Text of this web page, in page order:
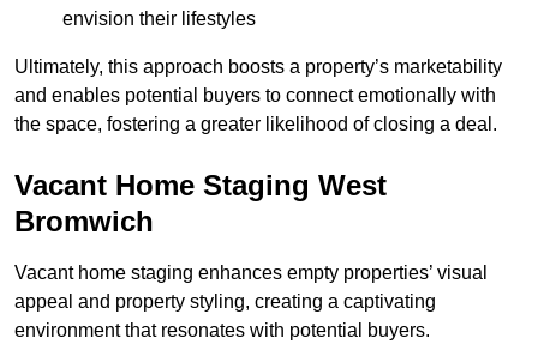
envision their lifestyles
Ultimately, this approach boosts a property’s marketability
and enables potential buyers to connect emotionally with
the space, fostering a greater likelihood of closing a deal.
Vacant Home Staging West
Bromwich
Vacant home staging enhances empty properties’ visual
appeal and property styling, creating a captivating
environment that resonates with potential buyers.